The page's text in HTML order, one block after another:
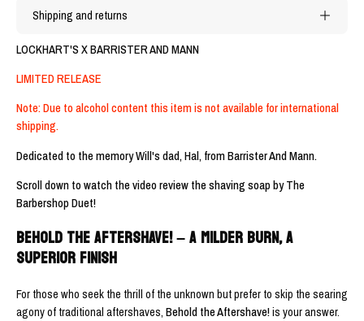
Shipping and returns
LOCKHART'S X BARRISTER AND MANN
LIMITED RELEASE
Note: Due to alcohol content this item is not available for international
shipping.
Dedicated to the memory Will's dad, Hal, from Barrister And Mann.
Scroll down to watch the video review the shaving soap by The
Barbershop Duet!
BEHOLD THE AFTERSHAVE! – A MILDER BURN, A
SUPERIOR FINISH
For those who seek the thrill of the unknown but prefer to skip the searing
agony of traditional aftershaves, Behold the Aftershave!is your answer.